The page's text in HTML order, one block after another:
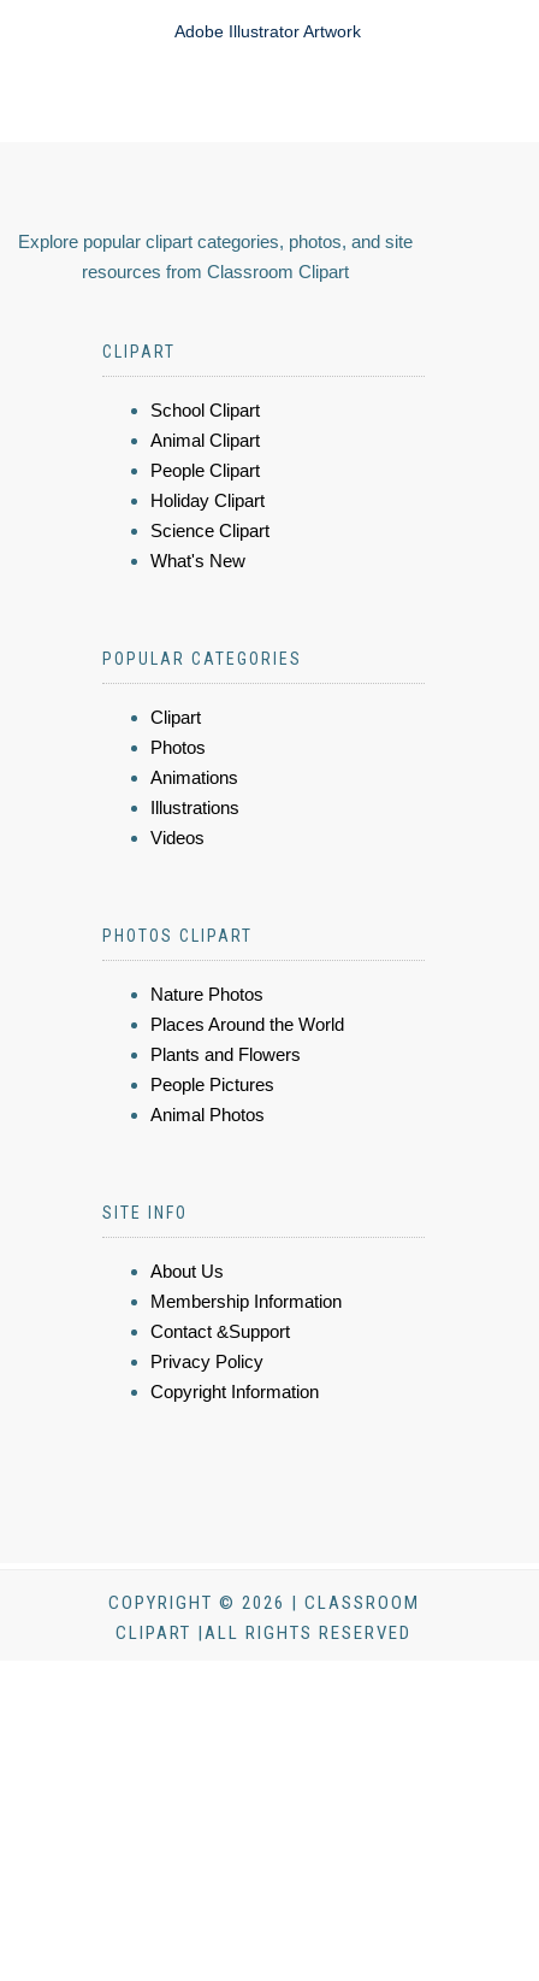
Adobe Illustrator Artwork
Explore popular clipart categories, photos, and site
resources from Classroom Clipart
CLIPART
School Clipart
Animal Clipart
People Clipart
Holiday Clipart
Science Clipart
What's New
POPULAR CATEGORIES
Clipart
Photos
Animations
Illustrations
Videos
PHOTOS CLIPART
Nature Photos
Places Around the World
Plants and Flowers
People Pictures
Animal Photos
SITE INFO
About Us
Membership Information
Contact &Support
Privacy Policy
Copyright Information
COPYRIGHT © 2026 | CLASSROOM
CLIPART |ALL RIGHTS RESERVED